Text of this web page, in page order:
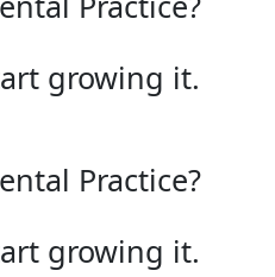
growing it.
Practice?
growing it.